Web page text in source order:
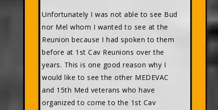
Unfortunately I was not able to see Bud
nor Mel whom I wanted to see at the
Reunion because I had spoken to them
before at 1st Cav Reunions over the
years. This is one good reason why I
would like to see the other MEDEVAC
and 15th Med veterans who have
organized to come to the 1st Cav